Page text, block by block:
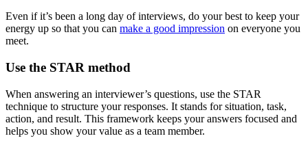
Even if it’s been a long day of interviews, do your best to keep your
energy up so that you can make a good impression on everyone you
meet.
Use the STAR method
When answering an interviewer’s questions, use the STAR
technique to structure your responses. It stands for situation, task,
action, and result. This framework keeps your answers focused and
helps you show your value as a team member.